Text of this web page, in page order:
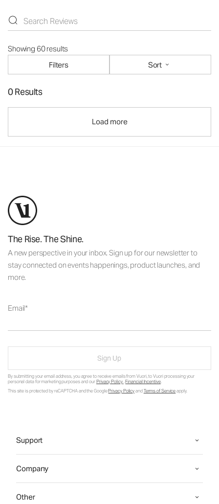
Showing 60 results
Filters
Sort
0 Results
Load more
The Rise. The Shine.
A new perspective in your inbox. Sign up for our newsletter to
stay connected on events happenings, product launches, and
more.
Email
Sign Up
By submitting your email address, you agree to receive emails from Vuori, to Vuori processing your
personal data for marketing purposes and ourPrivacy Policy.Financial Incentive.
This site is protected by reCAPTCHA and the GooglePrivacy PolicyandTerms of Serviceapply.
Support
Company
Other